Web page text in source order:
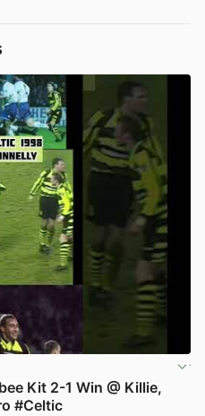
Kit 2-1 Win @ Killie,
#Celtic